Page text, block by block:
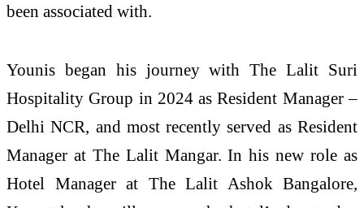
been associated with.
Younis began his journey with The Lalit Suri
Hospitality Group in 2024 as Resident Manager –
Delhi NCR, and most recently served as Resident
Manager at The Lalit Mangar. In his new role as
Hotel Manager at The Lalit Ashok Bangalore,